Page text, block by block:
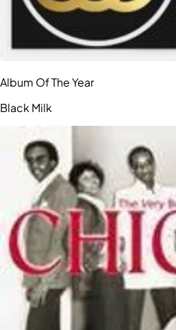
Album Of The Year
Black Milk